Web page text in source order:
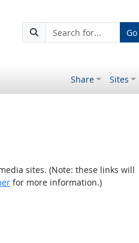
Go
Share Sites
sites. (Note: these links will
for more information.)